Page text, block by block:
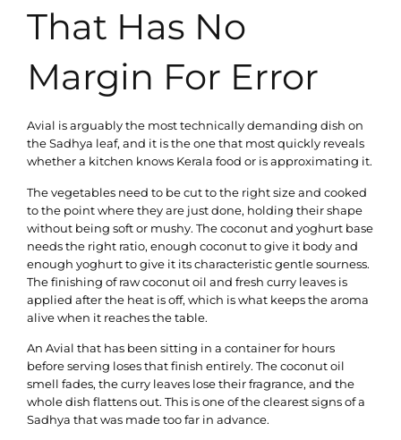
That Has No
Margin For Error
Avial is arguably the most technically demanding dish on
the Sadhya leaf, and it is the one that most quickly reveals
whether a kitchen knows Kerala food or is approximating it.
The vegetables need to be cut to the right size and cooked
to the point where they are just done, holding their shape
without being soft or mushy. The coconut and yoghurt base
needs the right ratio, enough coconut to give it body and
enough yoghurt to give it its characteristic gentle sourness.
The finishing of raw coconut oil and fresh curry leaves is
applied after the heat is off, which is what keeps the aroma
alive when it reaches the table.
An Avial that has been sitting in a container for hours
before serving loses that finish entirely. The coconut oil
smell fades, the curry leaves lose their fragrance, and the
whole dish flattens out. This is one of the clearest signs of a
Sadhya that was made too far in advance.